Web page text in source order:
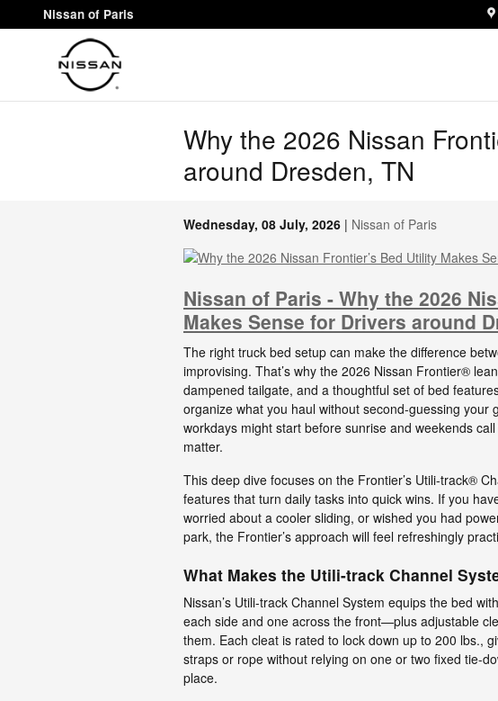
Skip to main content
Nissan of Paris
Why the 2026 Nissan
around Dresden, TN
Wednesday, 08 July, 2026 Nissan of Paris
Nissan of Paris - Why the 2026
Makes Sense for Drivers around
The right truck bed setup can make the difference
improvising. That’s why the 2026 Nissan Frontier®
dampened tailgate, and a thoughtful set of bed
organize what you haul without second-guessing your
workdays might start before sunrise and weekends
matter.
This deep dive focuses on the Frontier’s Utili-track®
features that turn daily tasks into quick wins. If you
worried about a cooler sliding, or wished you had
park, the Frontier’s approach will feel refreshingly
What Makes the Utili-track Channel
Nissan’s Utili-track Channel System equips the bed
each side and one across the front—plus adjustable
them. Each cleat is rated to lock down up to 200 lbs.,
straps or rope without relying on one or two fixed tie-
place.